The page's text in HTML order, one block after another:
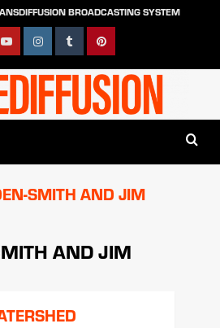
BROADCASTING SYSTEM
YouTubeInstagramTumblr Pinterest
SMITH AND JIM
AND JIM